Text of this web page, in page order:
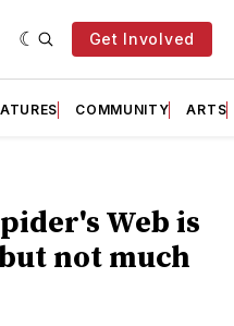
Get Involved
COMMUNITY ARTS
Web is
not much